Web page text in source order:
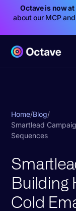
Octave is now
about our MCP
Home/Blog/
Smartlead
Sequences
Building
Cold